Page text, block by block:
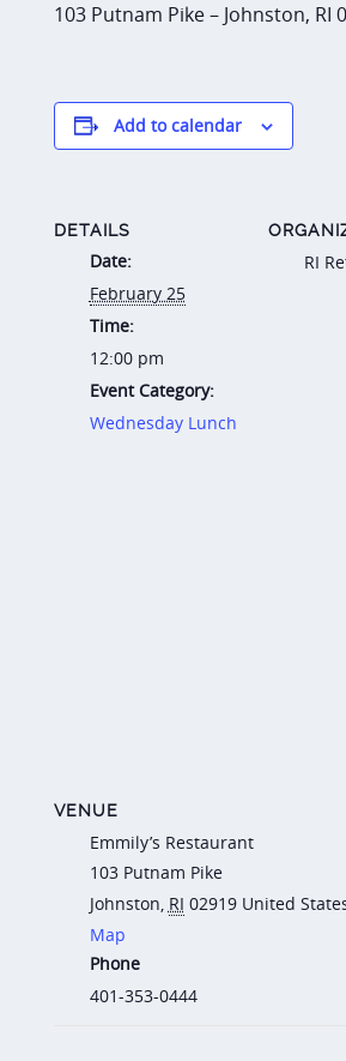
103 Putnam Pike – Johnston, RI
Add to calendar
DETAILS
Date:
February 25
Time:
12:00 pm
Event Category:
Wednesday Lunch
RI
VENUE
Emmily’s Restaurant
103 Putnam Pike
Johnston, RI 02919 United
Map
Phone
401-353-0444